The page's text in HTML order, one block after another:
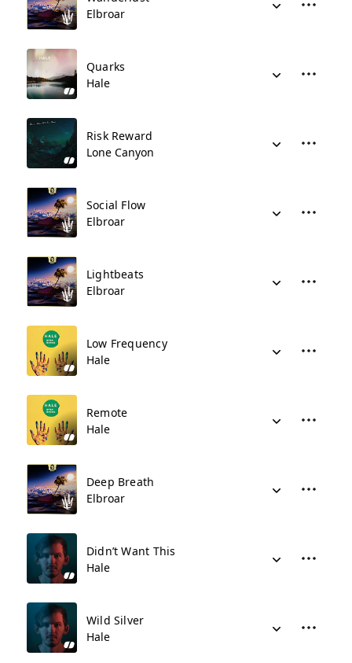
Elbroar
Quarks
Hale
Risk Reward
Lone Canyon
Social Flow
Elbroar
Lightbeats
Elbroar
Low Frequency
Hale
Remote
Hale
Deep Breath
Elbroar
Didn’t Want This
Hale
Wild Silver
Hale